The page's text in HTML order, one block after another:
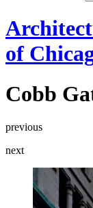
of
Cobb
previous
next